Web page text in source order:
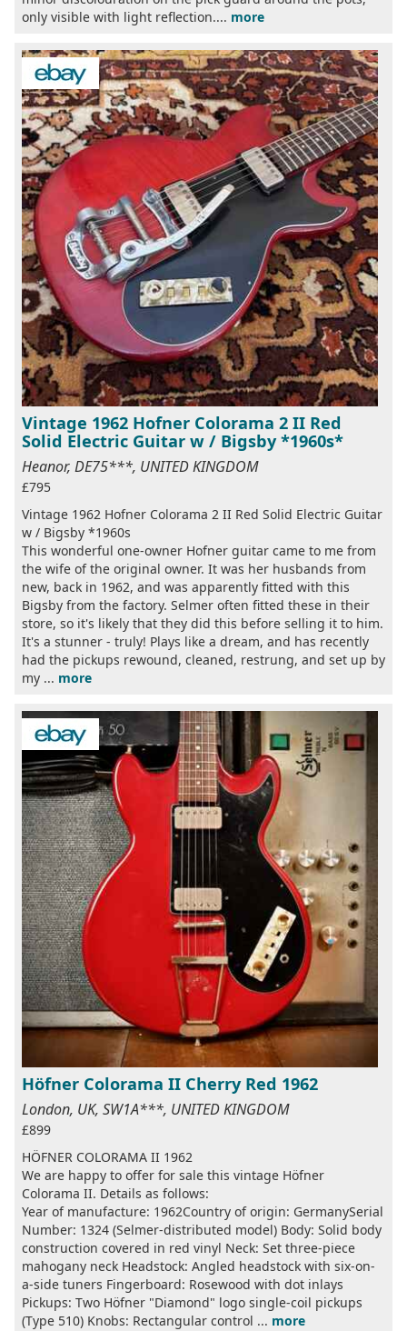
only visible with light reflection.... more
Vintage 1962 Hofner Colorama 2 II Red
Solid Electric Guitar w / Bigsby *1960s*
Heanor, DE75***, UNITED KINGDOM
£795
Vintage 1962 Hofner Colorama 2 II Red Solid Electric Guitar
w / Bigsby *1960s
This wonderful one-owner Hofner guitar came to me from
the wife of the original owner. It was her husbands from
new, back in 1962, and was apparently fitted with this
Bigsby from the factory. Selmer often fitted these in their
store, so it's likely that they did this before selling it to him.
It's a stunner - truly! Plays like a dream, and has recently
had the pickups rewound, cleaned, restrung, and set up by
my ... more
Höfner Colorama II Cherry Red 1962
London, UK, SW1A***, UNITED KINGDOM
£899
HÖFNER COLORAMA II 1962
We are happy to offer for sale this vintage Höfner
Colorama II. Details as follows:
Year of manufacture: 1962Country of origin: GermanySerial
Number: 1324 (Selmer-distributed model) Body: Solid body
construction covered in red vinyl Neck: Set three-piece
mahogany neck Headstock: Angled headstock with six-on-
a-side tuners Fingerboard: Rosewood with dot inlays
Pickups: Two Höfner "Diamond" logo single-coil pickups
(Type 510) Knobs: Rectangular control ... more